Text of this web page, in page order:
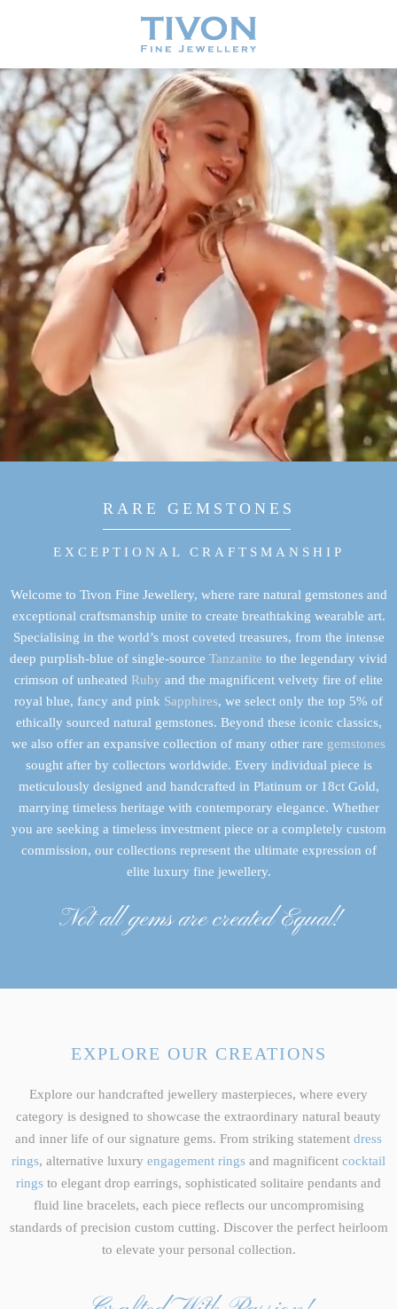
RARE GEMSTONES
EXCEPTIONAL CRAFTSMANSHIP
Welcome to Tivon Fine Jewellery, where rare natural gemstones and
exceptional craftsmanship unite to create breathtaking wearable art.
Specialising in the world’s most coveted treasures, from the intense
deep purplish-blue of single-source Tanzanite to the legendary vivid
crimson of unheated Ruby and the magnificent velvety fire of elite
royal blue, fancy and pink Sapphires, we select only the top 5% of
ethically sourced natural gemstones. Beyond these iconic classics,
we also offer an expansive collection of many other rare gemstones
sought after by collectors worldwide. Every individual piece is
meticulously designed and handcrafted in Platinum or 18ct Gold,
marrying timeless heritage with contemporary elegance. Whether
you are seeking a timeless investment piece or a completely custom
commission, our collections represent the ultimate expression of
elite luxury fine jewellery.
Not all gems are created Equal!
EXPLORE OUR CREATIONS
Explore our handcrafted jewellery masterpieces, where every
category is designed to showcase the extraordinary natural beauty
and inner life of our signature gems. From striking statement dress
rings, alternative luxury engagement rings and magnificent cocktail
rings to elegant drop earrings, sophisticated solitaire pendants and
fluid line bracelets, each piece reflects our uncompromising
standards of precision custom cutting. Discover the perfect heirloom
to elevate your personal collection.